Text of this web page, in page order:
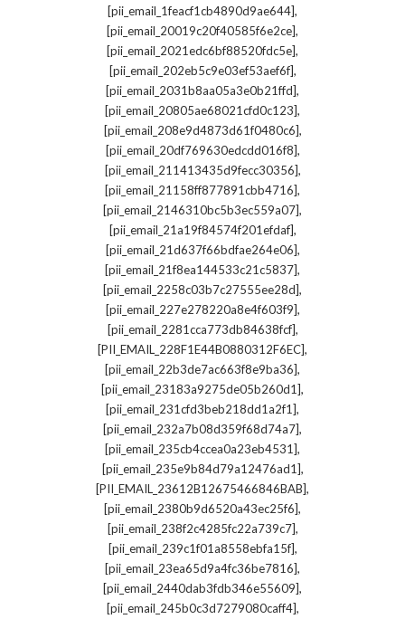
[pii_email_1feacf1cb4890d9ae644],
[pii_email_20019c20f40585f6e2ce],
[pii_email_2021edc6bf88520fdc5e],
[pii_email_202eb5c9e03ef53aef6f],
[pii_email_2031b8aa05a3e0b21ffd],
[pii_email_20805ae68021cfd0c123],
[pii_email_208e9d4873d61f0480c6],
[pii_email_20df769630edcdd016f8],
[pii_email_211413435d9fecc30356],
[pii_email_21158ff877891cbb4716],
[pii_email_2146310bc5b3ec559a07],
[pii_email_21a19f84574f201efdaf],
[pii_email_21d637f66bdfae264e06],
[pii_email_21f8ea144533c21c5837],
[pii_email_2258c03b7c27555ee28d],
[pii_email_227e278220a8e4f603f9],
[pii_email_2281cca773db84638fcf],
[PII_EMAIL_228F1E44B0880312F6EC],
[pii_email_22b3de7ac663f8e9ba36],
[pii_email_23183a9275de05b260d1],
[pii_email_231cfd3beb218dd1a2f1],
[pii_email_232a7b08d359f68d74a7],
[pii_email_235cb4ccea0a23eb4531],
[pii_email_235e9b84d79a12476ad1],
[PII_EMAIL_23612B12675466846BAB],
[pii_email_2380b9d6520a43ec25f6],
[pii_email_238f2c4285fc22a739c7],
[pii_email_239c1f01a8558ebfa15f],
[pii_email_23ea65d9a4fc36be7816],
[pii_email_2440dab3fdb346e55609],
[pii_email_245b0c3d7279080caff4],